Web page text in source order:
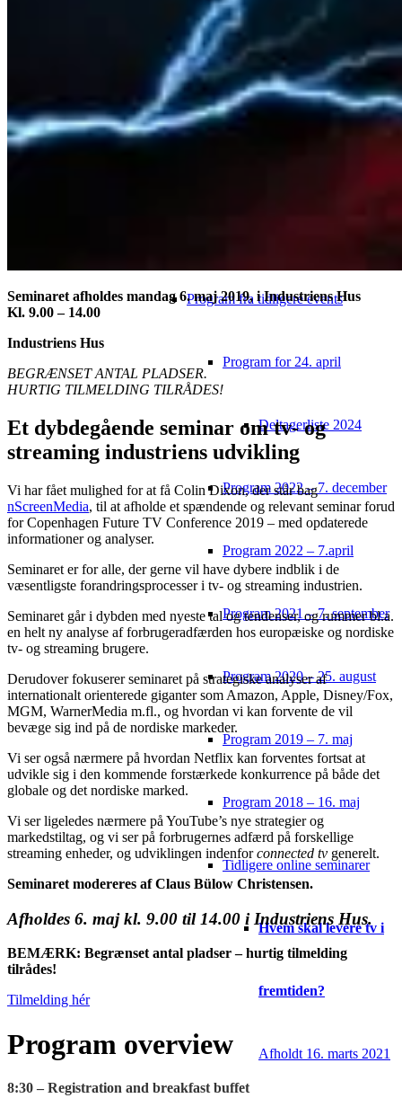
Aktuelle foredrag
Video
Program fra tidligere events
Program for 24. april
Deltagerliste 2024
Program 2022 – 7. december
Program 2022 – 7.april
Program 2021 – 7. september
Program 2020 – 25. august
Program 2019 – 7. maj
Program 2018 – 16. maj
Tidligere online seminarer
Hvem skal levere tv i
fremtiden?
Afholdt 16. marts 2021
Seminaret afholdes mandag 6. maj 2019, i Industriens Hus
Kl. 9.00 – 14.00
Industriens Hus
BEGRÆNSET ANTAL PLADSER.
HURTIG TILMELDING TILRÅDES!
Et dybdegående seminar om tv- og
streaming industriens udvikling
Vi har fået mulighed for at få Colin Dixon, der står bag
nScreenMedia, til at afholde et spændende og relevant seminar forud
for Copenhagen Future TV Conference 2019 – med opdaterede
informationer og analyser.
Seminaret er for alle, der gerne vil have dybere indblik i de
væsentligste forandringsprocesser i tv- og streaming industrien.
Seminaret går i dybden med nyeste tal og tendenser, og rummer bl.a.
en helt ny analyse af forbrugeradfærden hos europæiske og nordiske
tv- og streaming brugere.
Derudover fokuserer seminaret på strategiske analyser af
internationalt orienterede giganter som Amazon, Apple, Disney/Fox,
MGM, WarnerMedia m.fl., og hvordan vi kan forvente de vil
bevæge sig ind på de nordiske markeder.
Vi ser også nærmere på hvordan Netflix kan forventes fortsat at
udvikle sig i den kommende forstærkede konkurrence på både det
globale og det nordiske marked.
Vi ser ligeledes nærmere på YouTube’s nye strategier og
markedstiltag, og vi ser på forbrugernes adfærd på forskellige
streaming enheder, og udviklingen indenforconnected tv generelt.
Seminaret modereres af Claus Bülow Christensen.
Afholdes 6. maj kl. 9.00 til 14.00 i Industriens Hus.
BEMÆRK: Begrænset antal pladser – hurtig tilmelding
tilrådes!
Tilmelding hér
Program overview
8:30 – Registration and breakfast buffet